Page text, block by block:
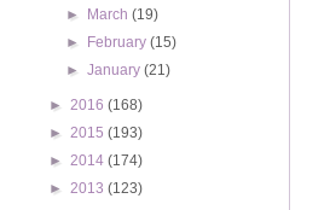
► March(19)
►
February(15)
►January(21)
► 2016 (168)
► 2015 (193)
► 2014 (174)
► 2013 (123)